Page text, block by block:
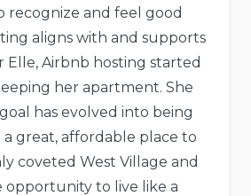
recognize and feel good
aligns with and supports
Elle, Airbnb hosting started
her apartment. She
has evolved into being
great, affordable place to
coveted West Village and
opportunity to live like a